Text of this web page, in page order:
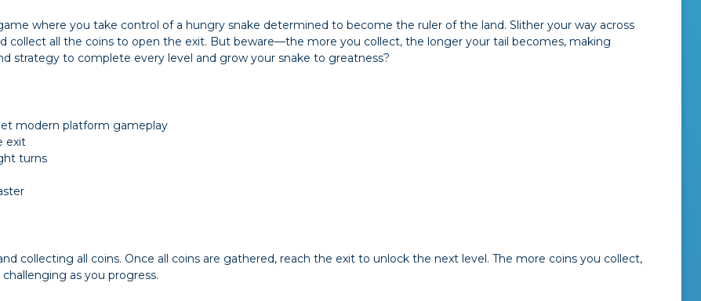
where you take control of a hungry snake determined to become the ruler of the land. Slither your way across
collect all the coins to open the exit. But beware—the more you collect, the longer your tail becomes, making
strategy to complete every level and grow your snake to greatness?
modern platform gameplay
exit
turns
collecting all coins. Once all coins are gathered, reach the exit to unlock the next level. The more coins you collect,
as you progress.